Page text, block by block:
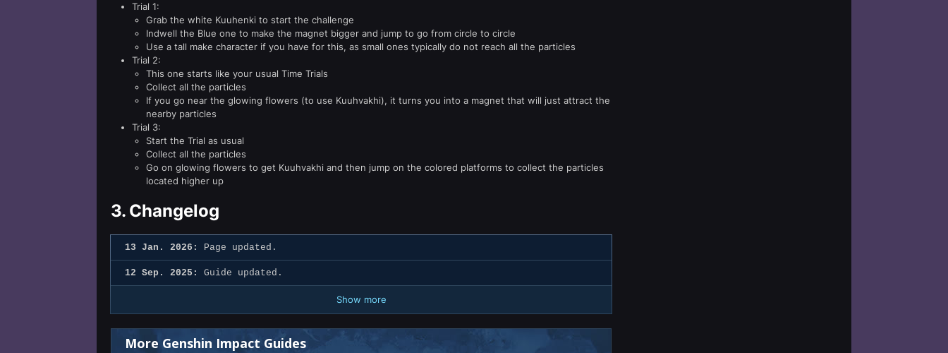
Trial 1:
Grab the white Kuuhenki to start the challenge
Indwell the Blue one to make the magnet bigger and jump to go from circle to circle
Use a tall make character if you have for this, as small ones typically do not reach all the particles
Trial 2:
This one starts like your usual Time Trials
Collect all the particles
If you go near the glowing flowers (to use Kuuhvakhi), it turns you into a magnet that will just attract the
nearby particles
Trial 3:
Start the Trial as usual
Collect all the particles
Go on glowing flowers to get Kuuhvakhi and then jump on the colored platforms to collect the particles
located higher up
3. Changelog
13 Jan. 2026: Page updated.
12 Sep. 2025: Guide updated.
Show more
More Genshin Impact Guides